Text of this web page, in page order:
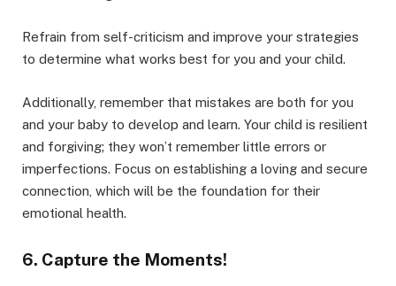
Refrain from self-criticism and improve your strategies
to determine what works best for you and your child.
Additionally, remember that mistakes are both for you
and your baby to develop and learn. Your child is resilient
and forgiving; they won’t remember little errors or
imperfections. Focus on establishing a loving and secure
connection, which will be the foundation for their
emotional health.
6. Capture the Moments!